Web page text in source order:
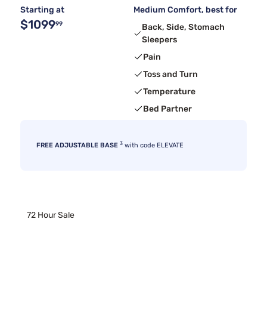
Starting at
$109999
Medium Comfort, best for
Back, Side, Stomach
Sleepers
Pain
Toss and Turn
Temperature
Bed Partner
FREE ADJUSTABLE BASE 3 with code ELEVATE
72 Hour Sale